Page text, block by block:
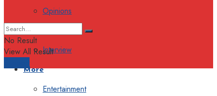
Opinions
Interview
More
Entertainment
No Result
View All Result